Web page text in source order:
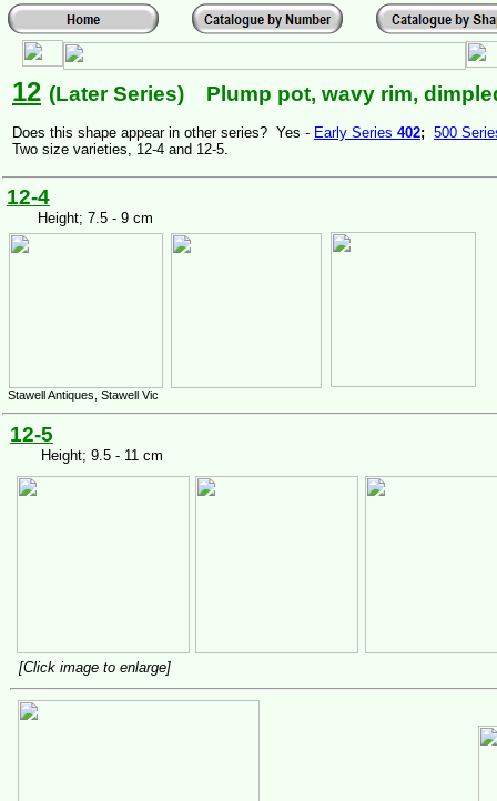
12 (Later Series) Plump pot, wavy rim,
Does this shape appear in other series? Yes - Early Series 402; 500
Two size varieties, 12-4 and 12-5.
12-4
Height; 7.5 - 9 cm
12-5
Height; 9.5 - 11 cm
[Click image to enlarge]
Stawell Antiques, Stawell Vic